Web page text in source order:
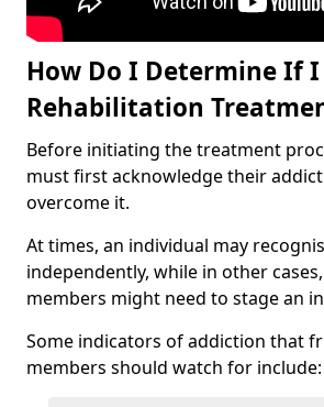
How Do I Determine If I
Rehabilitation
Before initiating the treatment
must first acknowledge their
overcome it.
At times, an individual may
independently, while in other
members might need to stage an
Some indicators of addiction that
members should watch for include: